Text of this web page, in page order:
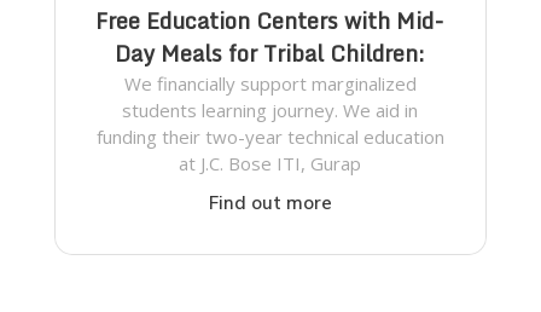
Free Education Centers with Mid-
Day Meals for Tribal Children:
We financially support marginalized
students learning journey. We aid in
funding their two-year technical education
at J.C. Bose ITI, Gurap
Find out more